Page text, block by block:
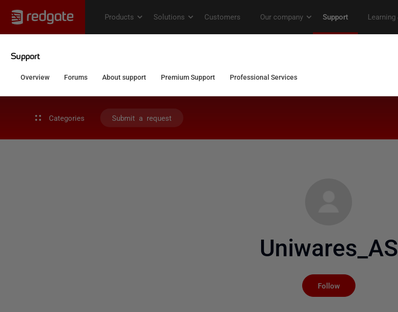
Categories Submit a request
Uniwares_AS
Follow